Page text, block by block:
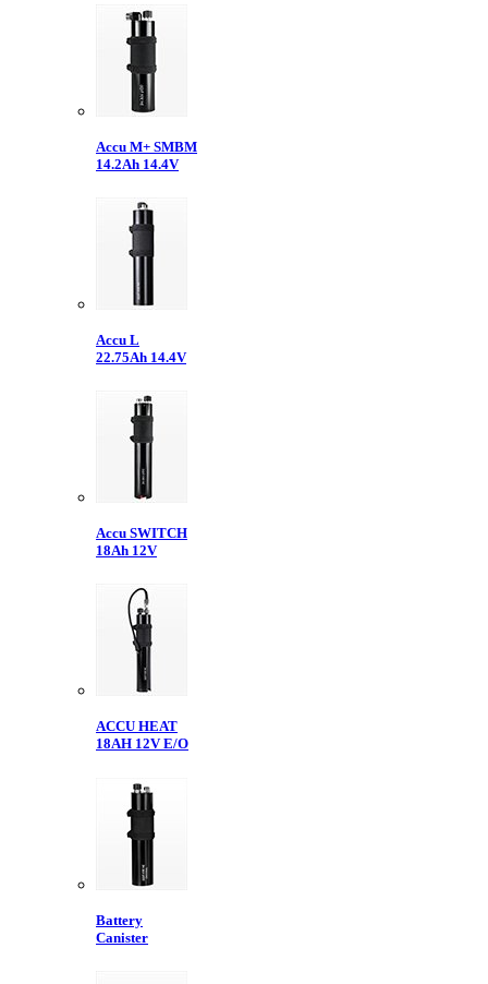
Accu M+ SMBM
14.2Ah 14.4V
Accu L
22.75Ah 14.4V
Accu SWITCH
18Ah 12V
ACCU HEAT
18AH 12V E/O
Battery
Canister